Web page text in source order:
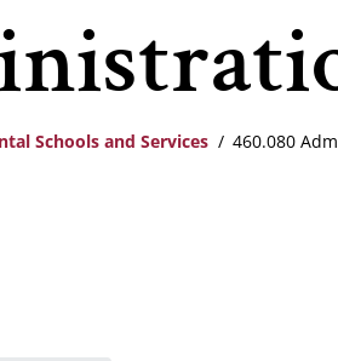
Schools and Services 460.080